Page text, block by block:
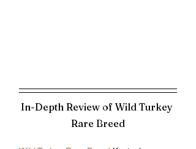
In-Depth Review of Wild Turkey
Rare Breed